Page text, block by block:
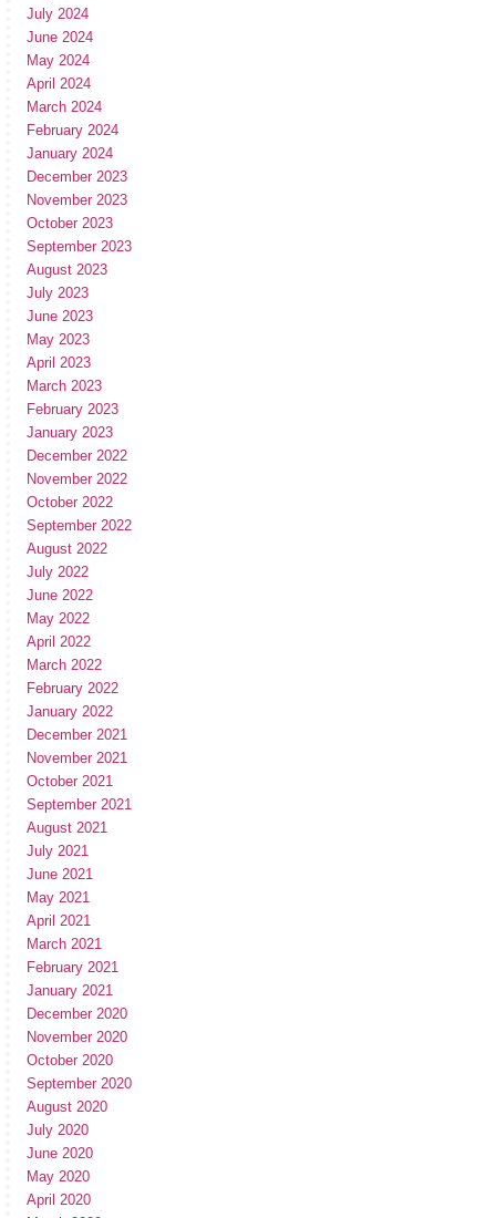
July 2024
June 2024
May 2024
April 2024
March 2024
February 2024
January 2024
December 2023
November 2023
October 2023
September 2023
August 2023
July 2023
June 2023
May 2023
April 2023
March 2023
February 2023
January 2023
December 2022
November 2022
October 2022
September 2022
August 2022
July 2022
June 2022
May 2022
April 2022
March 2022
February 2022
January 2022
December 2021
November 2021
October 2021
September 2021
August 2021
July 2021
June 2021
May 2021
April 2021
March 2021
February 2021
January 2021
December 2020
November 2020
October 2020
September 2020
August 2020
July 2020
June 2020
May 2020
April 2020